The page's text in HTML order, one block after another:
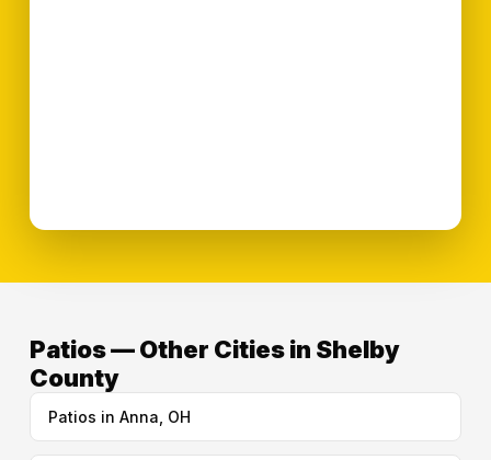
Patios — Other Cities in Shelby
County
Patios in Anna, OH